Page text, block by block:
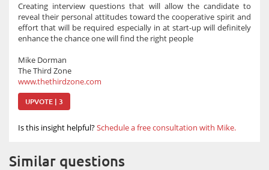
Creating interview questions that will allow the candidate to
reveal their personal attitudes toward the cooperative spirit and
effort that will be required especially in at start-up will definitely
enhance the chance one will find the right people
Mike Dorman
The Third Zone
www.thethirdzone.com
UPVOTE | 3
Is this insight helpful?Schedule a free consultation with Mike.
Similar questions